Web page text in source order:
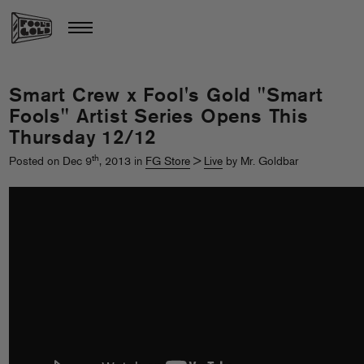
Smart Crew x Fool's Gold "Smart
Fools" Artist Series Opens This
Thursday 12/12
Posted on Dec 9th, 2013 in FG Store > Live by Mr. Goldbar